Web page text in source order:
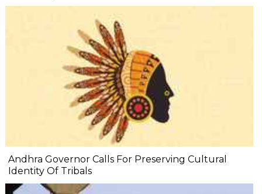
Andhra Governor Calls For Preserving Cultural
Identity Of Tribals